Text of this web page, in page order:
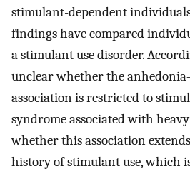
stimulant-dependent
findings have compared
a stimulant use disorder.
unclear whether the
association is restricted to
syndrome associated with
whether this association
history of stimulant use, which